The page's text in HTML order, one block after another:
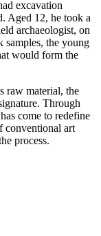
excavation
Aged 12, he took a
archaeologist, on
samples, the young
would form the
raw material, the
Through
come to redefine
conventional art
process.